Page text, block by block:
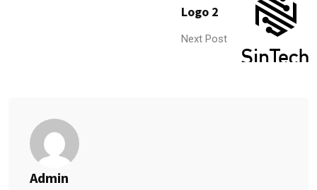
Logo 2
Next Post
Admin